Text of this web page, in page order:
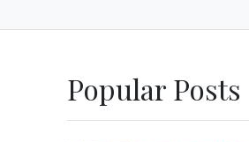
Popular Posts